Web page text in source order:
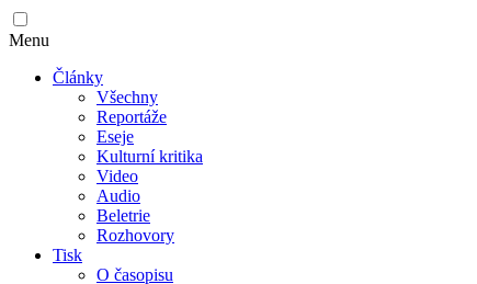
Menu
Články
Všechny
Reportáže
Eseje
Kulturní kritika
Video
Audio
Beletrie
Rozhovory
Tisk
O časopisu